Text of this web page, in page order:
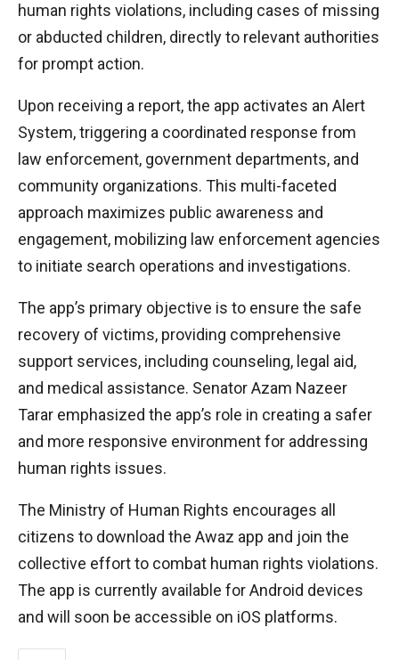
human rights violations, including cases of missing
or abducted children, directly to relevant authorities
for prompt action.
Upon receiving a report, the app activates an Alert
System, triggering a coordinated response from
law enforcement, government departments, and
community organizations. This multi-faceted
approach maximizes public awareness and
engagement, mobilizing law enforcement agencies
to initiate search operations and investigations.
The app’s primary objective is to ensure the safe
recovery of victims, providing comprehensive
support services, including counseling, legal aid,
and medical assistance. Senator Azam Nazeer
Tarar emphasized the app’s role in creating a safer
and more responsive environment for addressing
human rights issues.
The Ministry of Human Rights encourages all
citizens to download the Awaz app and join the
collective effort to combat human rights violations.
The app is currently available for Android devices
and will soon be accessible on iOS platforms.